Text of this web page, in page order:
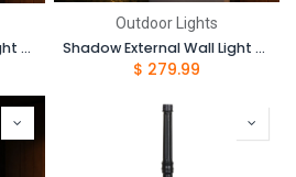
Shadow External Wall Light - 150cm
Outdoor Lights
Shadow External Wall Light - 100cm
$ 279.99